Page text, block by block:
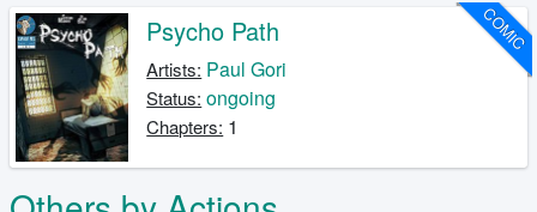
COMIC
Psycho Path
Artists: Paul Gori
Status: ongoing
Chapters: 1